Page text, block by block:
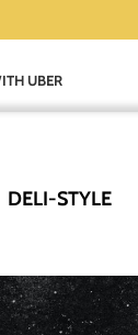
UBER
DELI-STYLE